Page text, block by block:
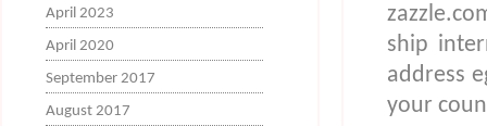
April 2023
April 2020
September 2017
August 2017
ship
address
your